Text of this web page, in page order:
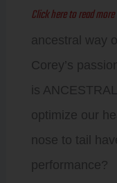
Click here to read
ancestral way
Corey’s
is
optimize our
nose to tail
performance?